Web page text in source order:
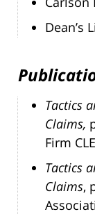
Dean’s
Tactics
Claims,
Firm
Tactics
Claims,